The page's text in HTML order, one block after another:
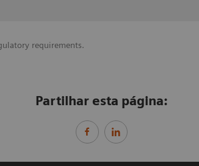
requirements.
Partilhar esta página: